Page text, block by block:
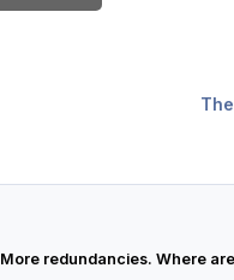
More redundancies. Where